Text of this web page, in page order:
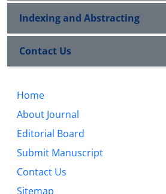
Indexing and Abstracting
Contact Us
Home
About Journal
Editorial Board
Submit Manuscript
Contact Us
Sitemap